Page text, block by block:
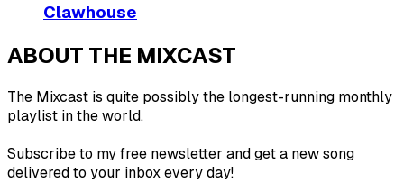
Clawhouse
ABOUT THE MIXCAST
The Mixcast is quite possibly the longest-running monthly
playlist in the world.
Subscribe to my free newsletter and get a new song
delivered to your inbox every day!